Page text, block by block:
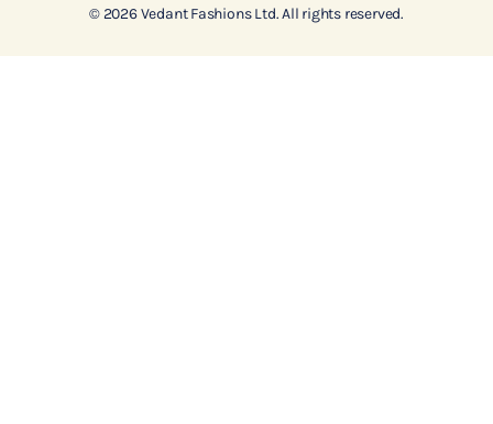
© 2026 Vedant Fashions Ltd. All rights reserved.